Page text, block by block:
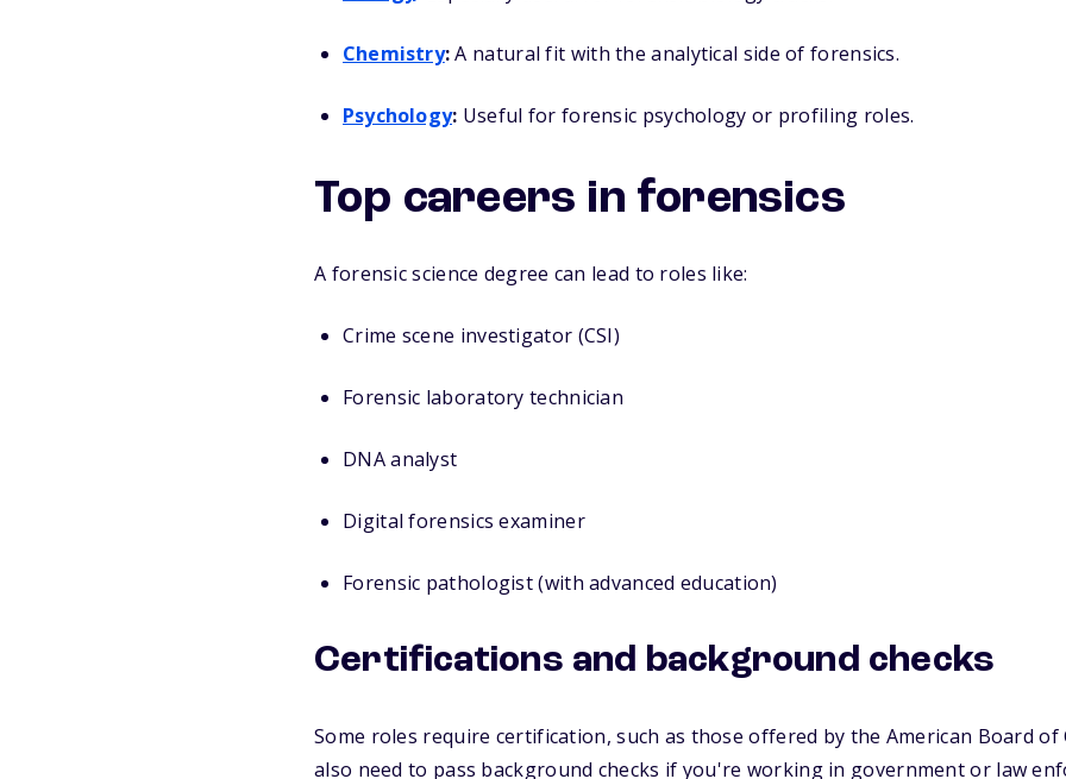
Chemistry:A natural fit with the analytical side of forensics.
Psychology: Useful for forensic psychology or profiling roles.
Top careers in forensics
A forensic science degree can lead to roles like:
Crime scene investigator (CSI)
Forensic laboratory technician
DNA analyst
Digital forensics examiner
Forensic pathologist (with advanced education)
Certifications and background checks
Some roles require certification, such as those offered by the American Board of
also need to pass background checks if you're working in government or law